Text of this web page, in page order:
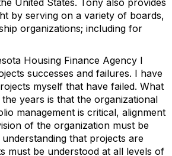
United States. Tony also provides
by serving on a variety of boards,
organizations; including for
Housing Finance Agency I
successes and failures. I have
myself that have failed. What
years is that the organizational
management is critical, alignment
of the organization must be
that projects are
must be understood at all levels of